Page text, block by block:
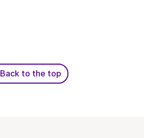
Back to the top